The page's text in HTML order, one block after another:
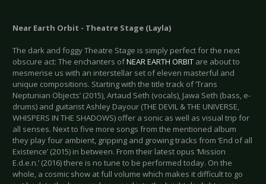
Near Earth Orbit - Theatre Stage (Layla)
The dark and foggy Theatre Stage is simply perfect for the next
obscure act: The enchanters ofNEAR EARTH ORBIT are about to
mesmerise us with an interstellar set of eleven masterful and
unique compositions. Starting with the title track of ‘Trans
Neptunian Objects’ (2015), Artaud Seth (vocals), Jawa Seth (bass, e-
drums) and guitarist Ashley Dayour (THE DEVIL & THE UNIVERSE,
WHISPERS IN THE SHADOWS) offer a sonic as well as visual trip for
all senses. Next to five more songs from the mentioned album
they play four ambient, gripping and growing tracks from ‘End of all
Existence’ (2015) in between. From their latest opus ‘Mission
E.d.e.n.’ (2016) there is no tune to be performed today. On the
whole, a cosmic show at full volume which makes it difficult to go